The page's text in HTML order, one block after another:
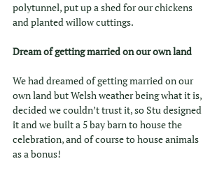
polytunnel, put up a shed for our chickens
and planted willow cuttings.
Dream of getting married on our own land
We had dreamed of getting married on our
own land but Welsh weather being what it is,
decided we couldn’t trust it, so Stu designed
it and we built a 5 bay barn to house the
celebration, and of course to house animals
as a bonus!